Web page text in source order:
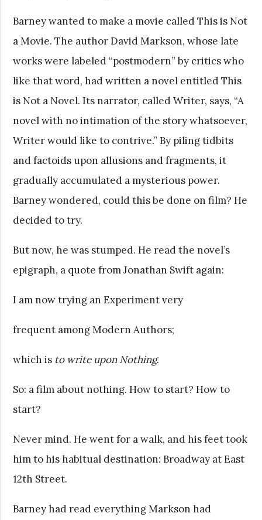
Barney wanted to make a movie called This is Not
a Movie. The author David Markson, whose late
works were labeled “postmodern” by critics who
like that word, had written a novel entitled This
is Not a Novel. Its narrator, called Writer, says, “A
novel with no intimation of the story whatsoever,
Writer would like to contrive.” By piling tidbits
and factoids upon allusions and fragments, it
gradually accumulated a mysterious power.
Barney wondered, could this be done on film? He
decided to try.
But now, he was stumped. He read the novel’s
epigraph, a quote from Jonathan Swift again:
I am now trying an Experiment very
frequent among Modern Authors;
which is to write upon Nothing.
So: a film about nothing. How to start? How to
start?
Never mind. He went for a walk, and his feet took
him to his habitual destination: Broadway at East
12th Street.
Barney had read everything Markson had